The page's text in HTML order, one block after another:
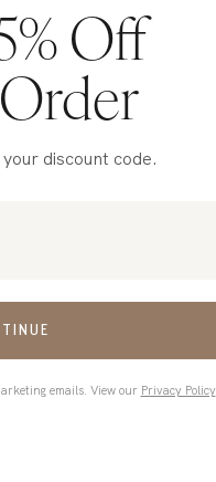
Off
discount code.
emails. View our Privacy Policy